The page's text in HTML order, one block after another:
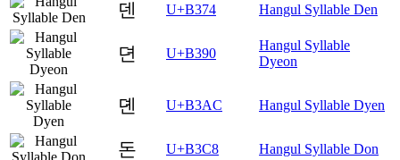
덴 U+B374 Hangul Syllable Den
뎐 U+B390
Hangul Syllable
Dyeon
뎬 U+B3AC Hangul Syllable Dyen
돈 U+B3C8 Hangul Syllable Don